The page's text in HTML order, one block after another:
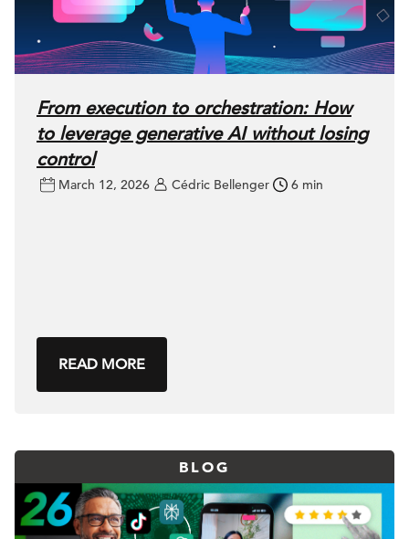
From execution to orchestration: How
to leverage generative AI without losing
control
March 12, 2026 Cédric Bellenger 6 min
READ MORE
BLOG